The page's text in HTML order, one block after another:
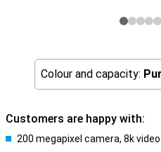
Colour and capacity:
Customers are happy with:
200 megapixel camera, 8k